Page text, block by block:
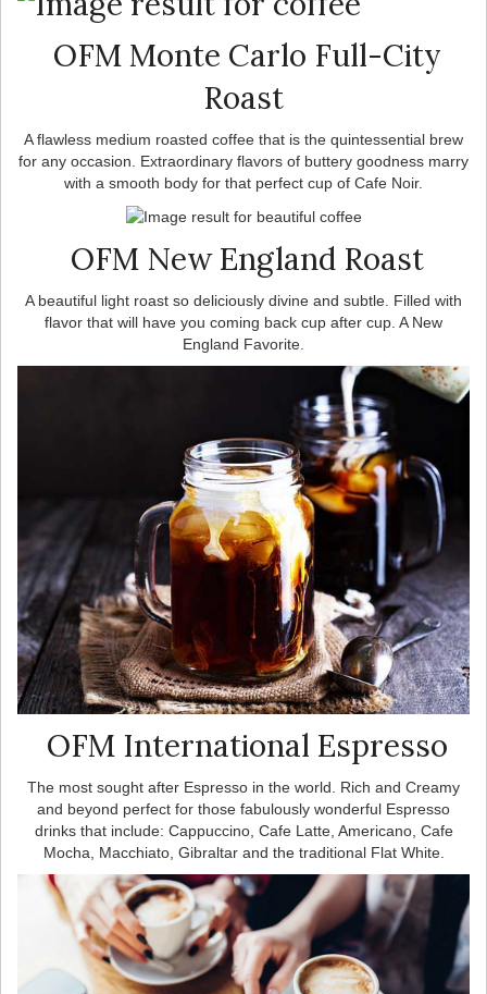
OFM Monte Carlo Full-City
Roast
A flawless medium roasted coffee that is the quintessential brew
for any occasion. Extraordinary flavors of buttery goodness marry
with a smooth body for that perfect cup of Cafe Noir.
OFM New England Roast
A beautiful light roast so deliciously divine and subtle. Filled with
flavor that will have you coming back cup after cup. A New
England Favorite.
OFM International Espresso
The most sought after Espresso in the world. Rich and Creamy
and beyond perfect for those fabulously wonderful Espresso
drinks that include: Cappuccino, Cafe Latte, Americano, Cafe
Mocha, Macchiato, Gibraltar and the traditional Flat White.